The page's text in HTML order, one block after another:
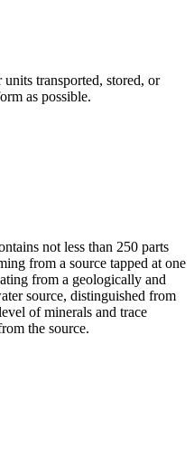
transported, stored, or
as possible.
not less than 250 parts
from a source tapped at one
from a geologically and
source, distinguished from
of minerals and trace
the source.